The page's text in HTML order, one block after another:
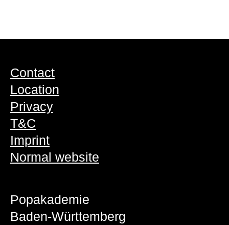
Contact
Location
Privacy
T&C
Imprint
Normal website
Popakademie
Baden-Württemberg